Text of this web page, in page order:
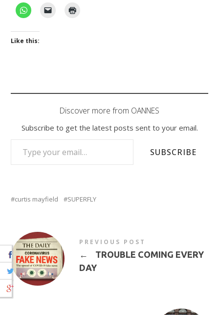
Like this:
Discover more from OANNES
Subscribe to get the latest posts sent to your email.
TYPE YOUR EMAIL…
SUBSCRIBE
curtis mayfield SUPERFLY
PREVIOUS POST
←
TROUBLE COMING EVERY
DAY